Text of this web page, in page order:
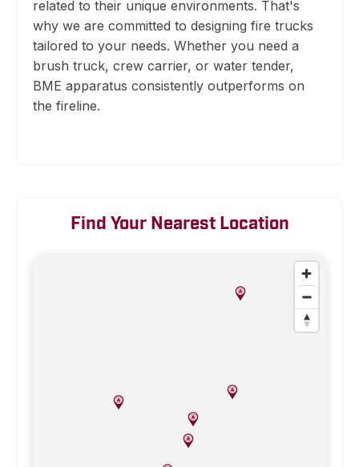
related to their unique environments. That's
why we are committed to designing fire trucks
tailored to your needs. Whether you need a
brush truck, crew carrier, or water tender,
BME apparatus consistently outperforms on
the fireline.
Find Your Nearest Location